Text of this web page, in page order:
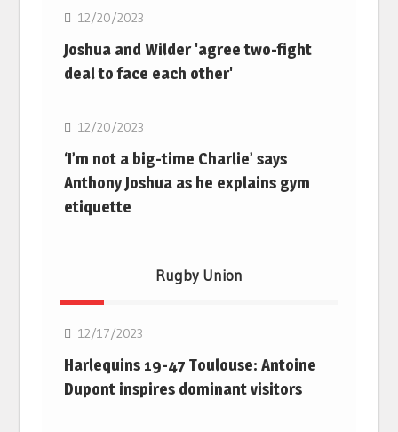
12/20/2023
Joshua and Wilder 'agree two-fight
deal to face each other'
Boxing
12/20/2023
‘I’m not a big-time Charlie’ says
Anthony Joshua as he explains gym
etiquette
Rugby Union
Rugby Union
12/17/2023
Harlequins 19-47 Toulouse: Antoine
Dupont inspires dominant visitors
Rugby Union